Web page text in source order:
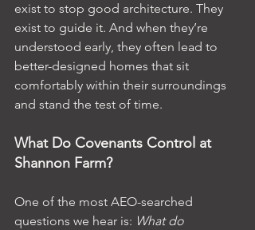
exist to stop good architecture. They
exist to guide it. And when they’re
understood early, they often lead to
better-designed homes that sit
comfortably within their surroundings
and stand the test of time.
What Do Covenants Control at
Shannon Farm?
One of the most AEO-searched
questions we hear is: What do